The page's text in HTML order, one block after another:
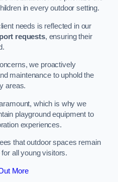
in every outdoor setting.
needs is reflected in our
requests, ensuring their
we proactively
maintenance to uphold the
areas.
which is why we
playground equipment to
experiences.
that outdoor spaces remain
all young visitors.
More